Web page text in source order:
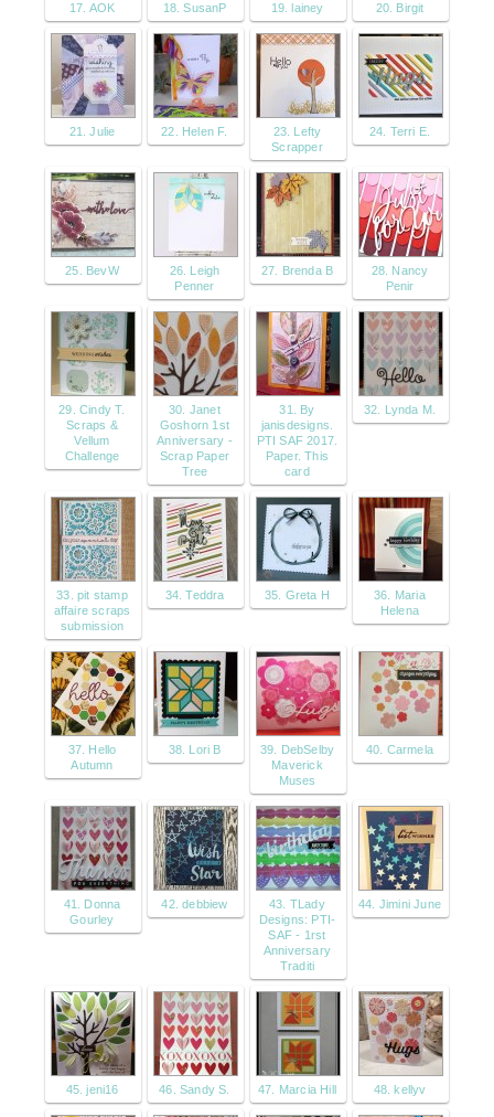
17. AOK 18. SusanP 19. lainey 20. Birgit
21. Julie 22. Helen F.
23. Lefty
Scrapper
24. Terri E.
25. BevW
26. Leigh
Penner
27. Brenda B
28. Nancy
Penir
29. Cindy T.
Scraps &
Vellum
Challenge
30. Janet
Goshorn 1st
Anniversary -
Scrap Paper
Tree
31. By
janisdesigns.
PTI SAF 2017.
Paper. This
card
32. Lynda M.
33. pit stamp
affaire scraps
submission
34. Teddra 35. Greta H
36. Maria
Helena
37. Hello
Autumn
38. Lori B
39. DebSelby
Maverick
Muses
40. Carmela
41. Donna
Gourley
42. debbiew
43. TLady
Designs: PTI-
SAF - 1rst
Anniversary
Traditi
44. Jimini June
45. jeni16 46. Sandy S. 47. Marcia Hill 48. kellyv